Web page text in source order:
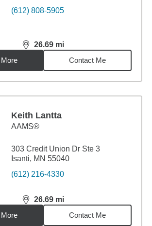
(612) 808-5905
26.69 mi
distance,26.69miles
Contact Me
Keith Lantta
AAMS®
303 Credit Union Dr Ste 3
Isanti, MN 55040
(612) 216-4330
26.69 mi
distance,26.69miles
Contact Me